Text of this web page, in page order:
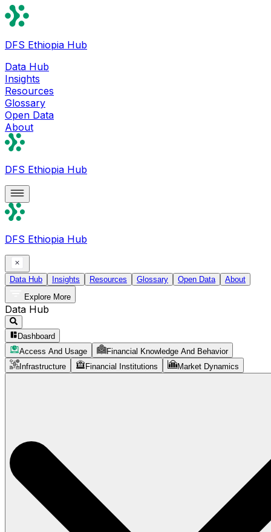
DFS Ethiopia Hub
Data Hub
Insights
Resources
Glossary
Open Data
About
DFS Ethiopia Hub
DFS Ethiopia Hub
Data Hub Insights Resources Glossary Open Data
About
Explore More
Data Hub
Dashboard
Access And Usage
Financial Knowledge And Behavior
Infrastructure
Financial Institutions Market Dynamics